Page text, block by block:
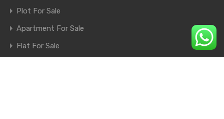
Plot For Sale
Apartment For Sale
Flat For Sale